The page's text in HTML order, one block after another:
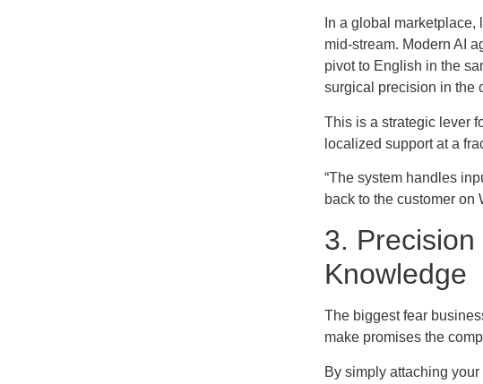
In a global
mid-stream. Modern AI
pivot to English in the
surgical precision in the
This is a strategic lever
localized support at a
“The system handles
back to the customer on
3.
Knowledge
The biggest fear
make promises the
By simply attaching